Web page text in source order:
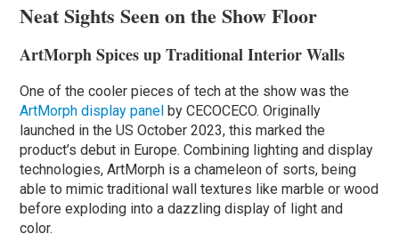
Neat Sights Seen on the Show Floor
ArtMorph Spices up Traditional Interior Walls
One of the cooler pieces of tech at the show was the
ArtMorph display panel by CECOCECO. Originally
launched in the US October 2023, this marked the
product’s debut in Europe. Combining lighting and display
technologies, ArtMorph is a chameleon of sorts, being
able to mimic traditional wall textures like marble or wood
before exploding into a dazzling display of light and
color.